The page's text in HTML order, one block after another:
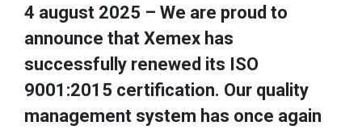
4 august 2025 – We are proud to
announce that Xemex has
successfully renewed its ISO
9001:2015 certification. Our quality
management system has once again